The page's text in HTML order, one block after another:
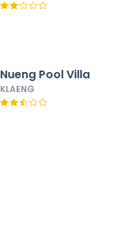
Nueng Pool Villa
KLAENG